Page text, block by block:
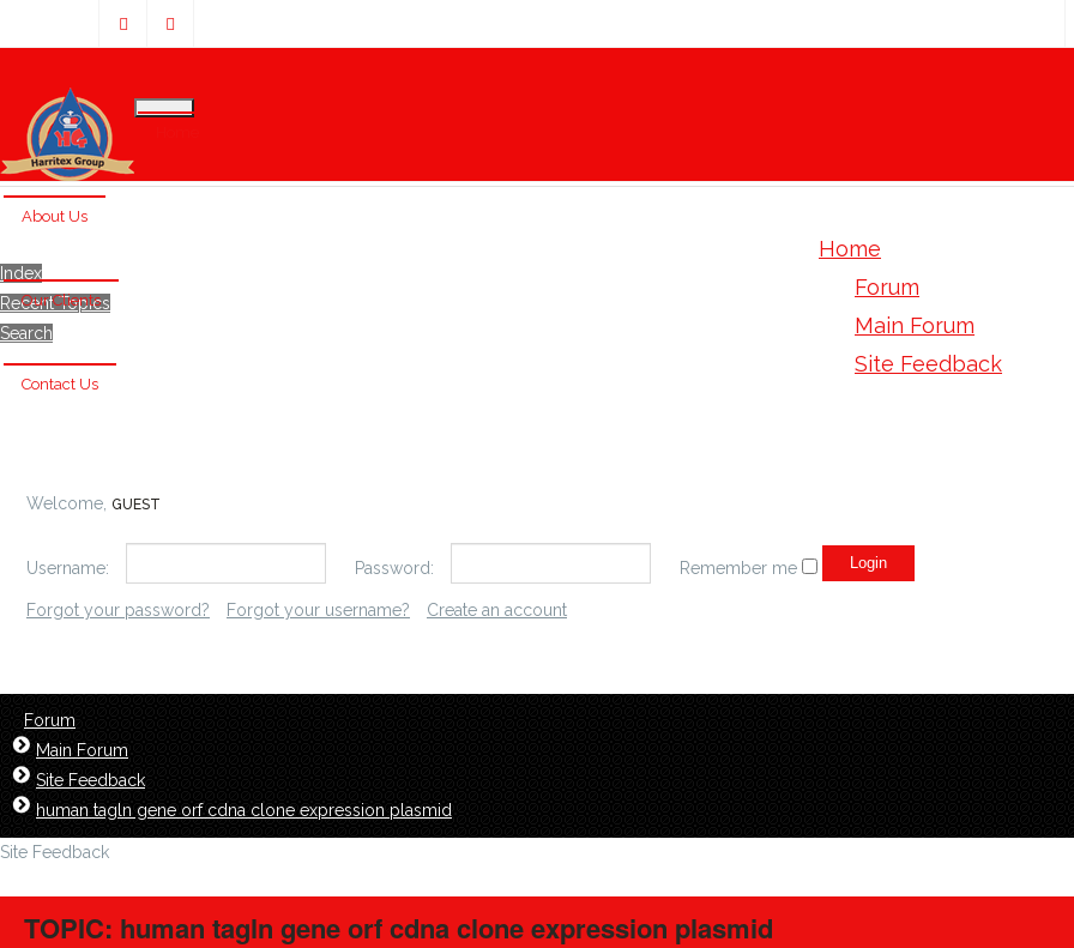
About Us
Our Clients
Contact Us
Home
Forum
Main Forum
Site Feedback
Index
Recent Topics
Search
Welcome, GUEST
Username: Password: Remember me
Forgot your password? Forgot your username? Create an account
Forum
Main Forum
Site Feedback
human tagln gene orf cdna clone expression plasmid
Site Feedback
TOPIC: human tagln gene orf cdna clone expression plasmid